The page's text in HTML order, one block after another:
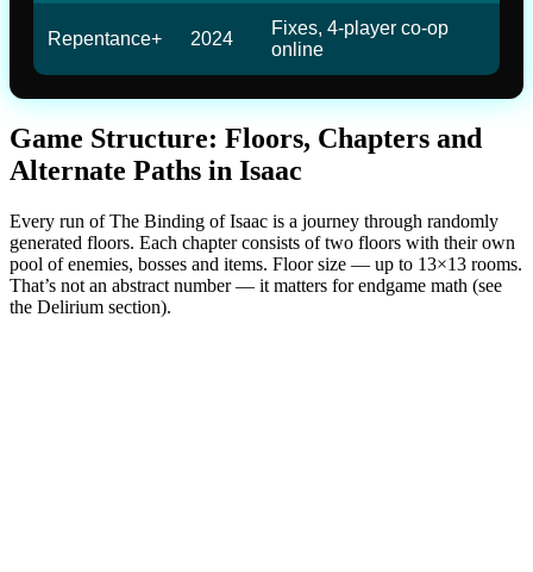
Repentance+ 2024
Fixes, 4-player co-op
online
Game Structure: Floors, Chapters and
Alternate Paths in Isaac
Every run of The Binding of Isaac is a journey through randomly
generated floors. Each chapter consists of two floors with their own
pool of enemies, bosses and items. Floor size — up to 13×13 rooms.
That’s not an abstract number — it matters for endgame math (see
the Delirium section).